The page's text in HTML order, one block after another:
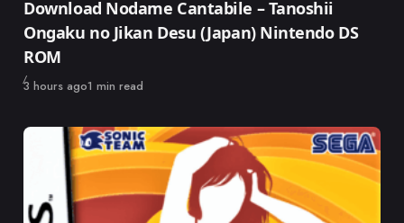
Download Nodame Cantabile – Tanoshii
Ongaku no Jikan Desu (Japan) Nintendo DS
ROM
Published
3 hours ago1 min read